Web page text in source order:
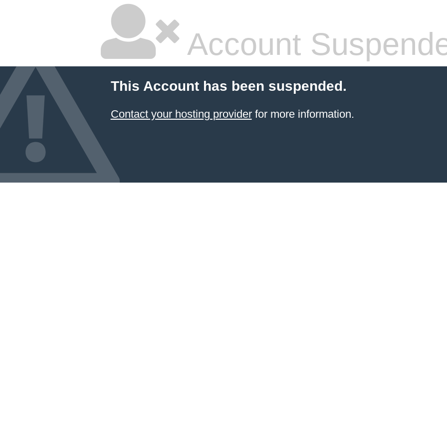
Account
This Account has been suspended.
Contact your hosting providerfor more information.